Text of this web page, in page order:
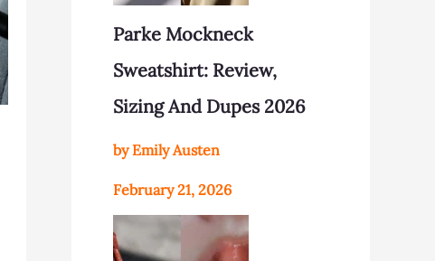
Parke Mockneck
Sweatshirt: Review,
Sizing And Dupes 2026
by Emily Austen
February 21, 2026